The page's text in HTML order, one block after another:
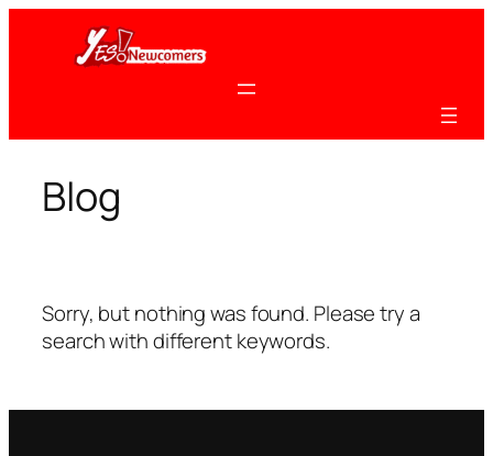
content
Blog
Sorry, but nothing was found. Please try a
search with different keywords.